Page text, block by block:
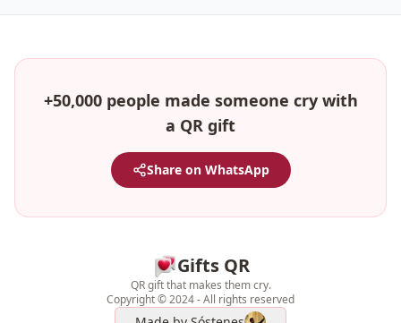
+50,000 people made someone cry with
a QR gift
Share on WhatsApp
Gifts QR
QR gift that makes them cry.
Copyright © 2024 - All rights reserved